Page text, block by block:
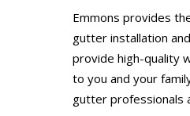
Emmons provides
gutter installation
provide high-quality
to you and your
gutter professionals